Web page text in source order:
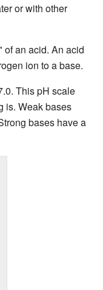
or with other
an acid. An acid
ion to a base.
This pH scale
is. Weak bases
bases have a